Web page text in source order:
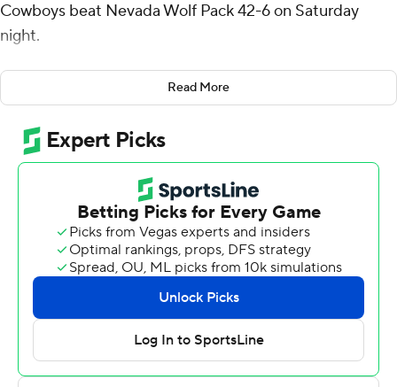
Cowboys beat Nevada Wolf Pack 42-6 on Saturday
night.
Peasley's 43-yard touchdown run opened the scoring
midway through the first quarter and his 3-yard TD run
capped the scoring with 12:56 remaining. Peasley also
threw a TD pass to Will Pelissier and Ayir Asante.
Peasley completed 12 of 18 passes for 165 yards and
added 96 yards on the ground on nine carries. Harrison
Waylee ran for 71 yards and a score for Wyoming (8-4, 5-
3 Mountain West Conference), which ended its regular
season winning three of its last four games. Wyett Ekeler
also had a pick-6 for the Cowboys.
Brandon Talton kicked field goals from 40 and 47 yards
for Nevada (2-10, 2-6). Shane Illingworth had 175 yards
Read More